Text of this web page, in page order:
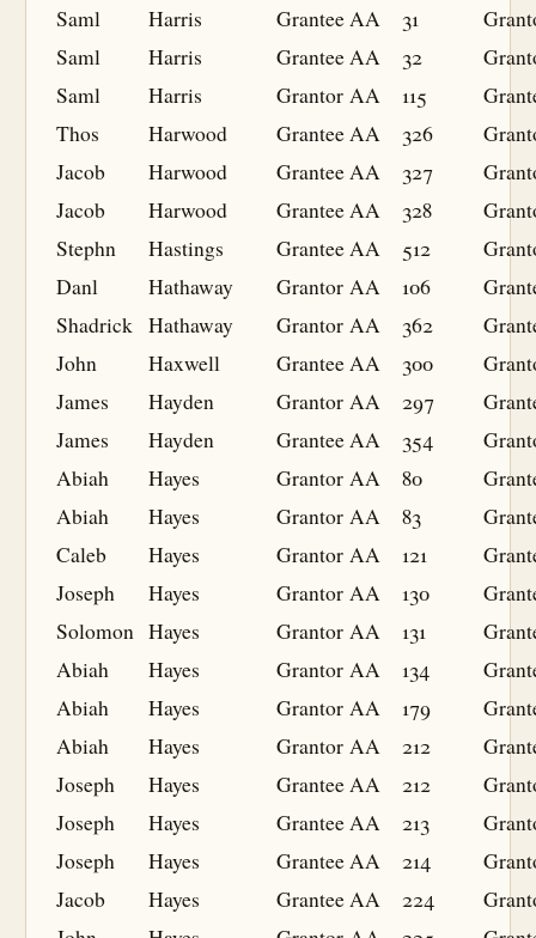
Saml
Harris GranteeAA 31
Saml
Harris GranteeAA 32
Saml
Harris Grantor AA 115
Thos
Harwood GranteeAA 326
Jacob
Harwood GranteeAA 327
Jacob
Harwood GranteeAA 328
Stephn
Hastings GranteeAA 512
Danl
Hathaway Grantor AA 106
Shadrick Hathaway Grantor AA 362
John
Haxwell GranteeAA 300
James
Hayden Grantor AA 297
James
Hayden GranteeAA 354
Abiah
Hayes Grantor AA 80
Abiah
Hayes Grantor AA 83
Caleb
Hayes Grantor AA 121
Joseph
Hayes Grantor AA 130
Solomon Hayes Grantor AA 131
Abiah
Hayes Grantor AA 134
Abiah
Hayes Grantor AA 179
Abiah
Hayes Grantor AA 212
Joseph
Hayes GranteeAA 212
Joseph
Hayes GranteeAA 213
Joseph
Hayes GranteeAA 214
Jacob
Hayes GranteeAA 224